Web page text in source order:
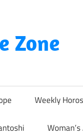
Zone
Weekly